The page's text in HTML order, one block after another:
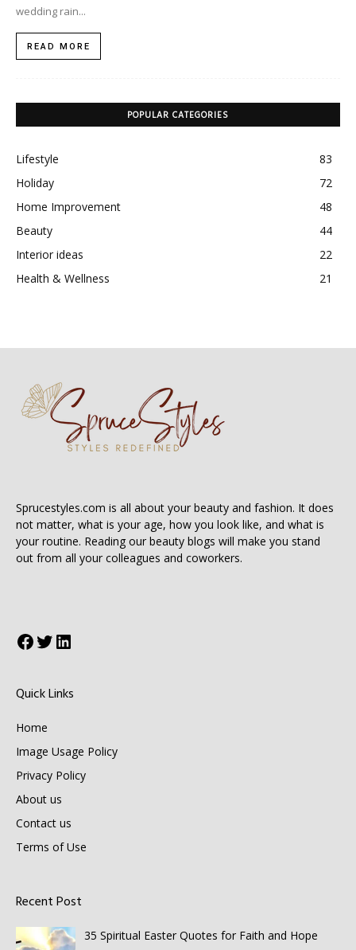
wedding rain...
READ MORE
POPULAR CATEGORIES
Lifestyle
83
Holiday
72
Home Improvement
48
Beauty
44
Interior ideas
22
Health & Wellness
21
Sprucestyles.com is all about your beauty and fashion. It does
not matter, what is your age, how you look like, and what is
your routine. Reading our beauty blogs will make you stand
out from all your colleagues and coworkers.
Facebook
Twitter
LinkedIn
Quick Links
Home
Image Usage Policy
Privacy Policy
About us
Contact us
Terms of Use
Recent Post
35 Spiritual Easter Quotes for Faith and Hope